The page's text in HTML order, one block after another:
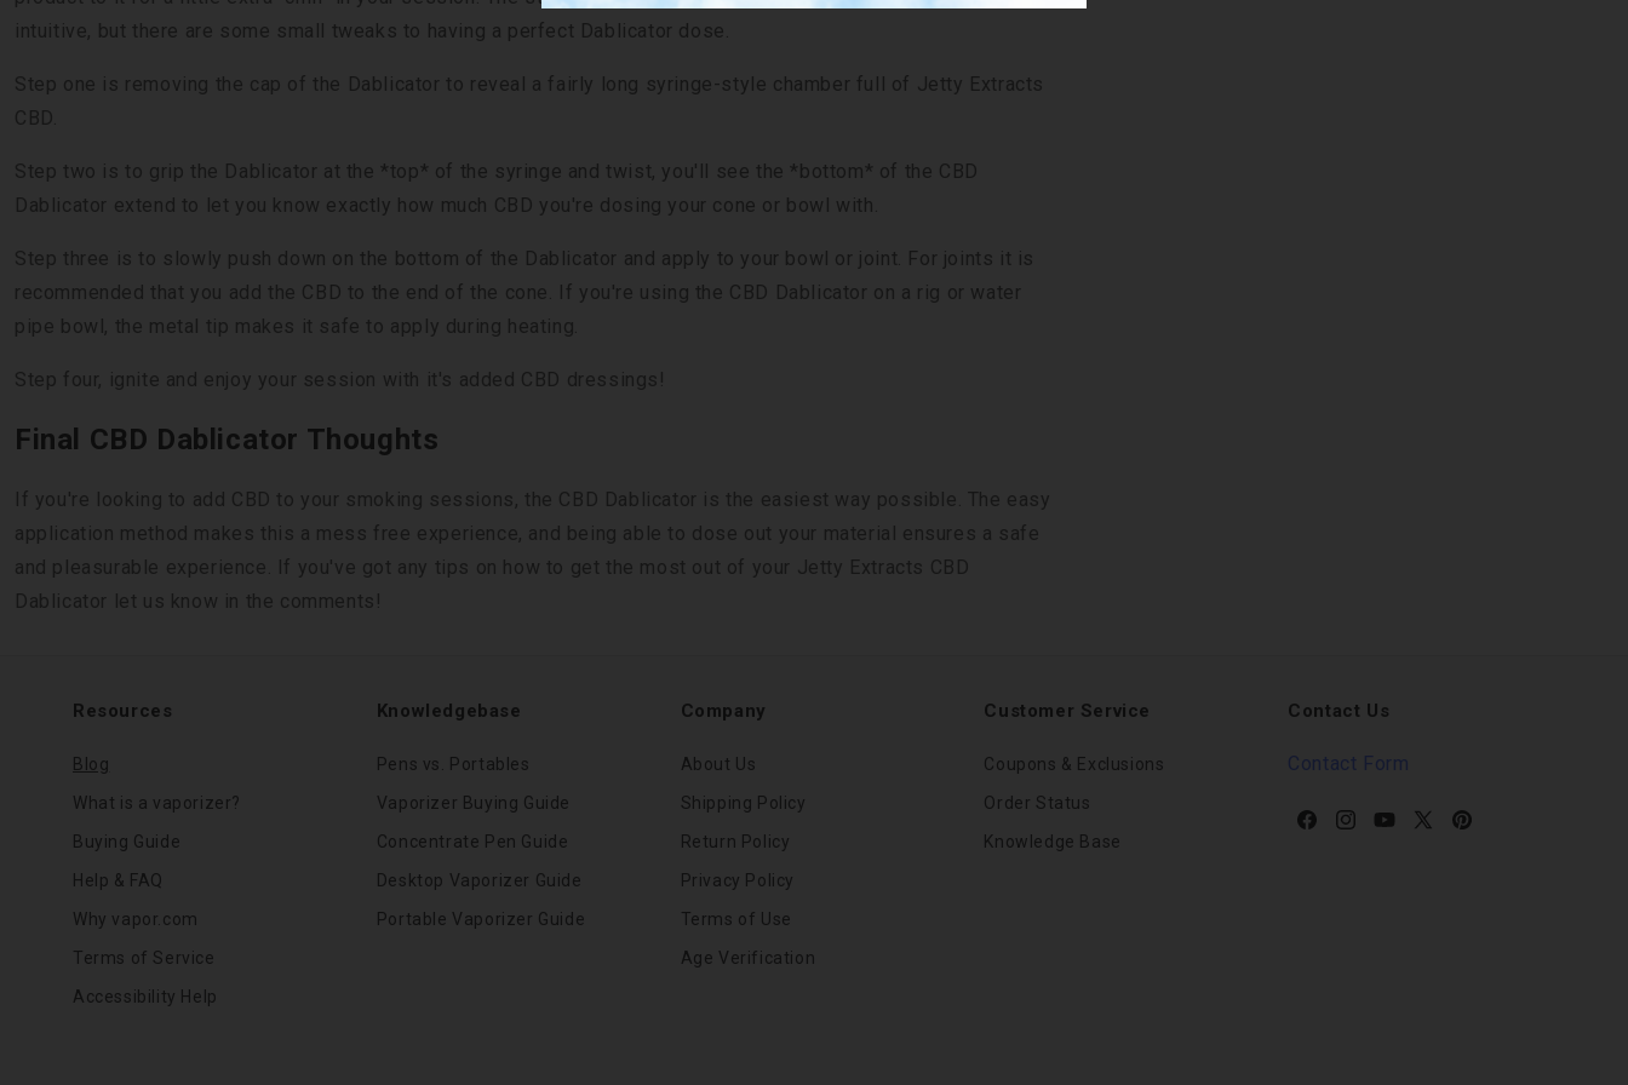
intuitive, but there are some small tweaks to having a perfect Dablicator dose.
Step one is removing the cap of the Dablicator to reveal a fairly long syringe-style chamber full of Jetty Extracts
CBD.
Step two is to grip the Dablicator at the *top* of the syringe and twist, you'll see the *bottom* of the CBD
Dablicator extend to let you know exactly how much CBD you're dosing your cone or bowl with.
Step three is to slowly push down on the bottom of the Dablicator and apply to your bowl or joint. For joints it is
recommended that you add the CBD to the end of the cone. If you're using the CBD Dablicator on a rig or water
pipe bowl, the metal tip makes it safe to apply during heating.
Step four, ignite and enjoy your session with it's added CBD dressings!
Final CBD Dablicator Thoughts
If you're looking to add CBD to your smoking sessions, the CBD Dablicator is the easiest way possible. The easy
application method makes this a mess free experience, and being able to dose out your material ensures a safe
and pleasurable experience. If you've got any tips on how to get the most out of your Jetty Extracts CBD
Dablicator let us know in the comments!
Resources
Blog
What is a vaporizer?
Buying Guide
Help & FAQ
Why vapor.com
Terms of Service
Accessibility Help
Knowledgebase
Pens vs. Portables
Vaporizer Buying Guide
Concentrate Pen Guide
Desktop Vaporizer Guide
Portable Vaporizer Guide
Company
About Us
Shipping Policy
Return Policy
Privacy Policy
Terms of Use
Age Verification
Customer Service
Coupons & Exclusions
Order Status
Knowledge Base
Contact Us
Contact Form
FacebookInstagram
YouTube
X
Pinterest